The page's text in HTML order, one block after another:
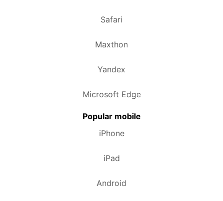
Safari
Maxthon
Yandex
Microsoft Edge
Popular mobile
iPhone
iPad
Android